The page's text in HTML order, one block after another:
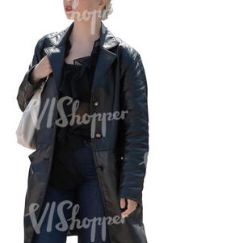
PE22971
PE22307